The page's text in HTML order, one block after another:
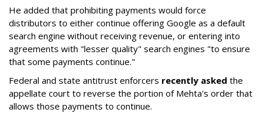
He added that prohibiting payments would force
distributors to either continue offering Google as a default
search engine without receiving revenue, or entering into
agreements with "lesser quality" search engines "to ensure
that some payments continue."
Federal and state antitrust enforcers recently asked the
appellate court to reverse the portion of Mehta's order that
allows those payments to continue.